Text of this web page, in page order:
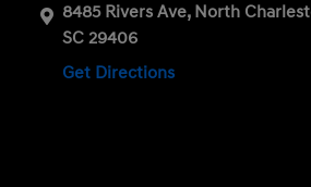
8485 Rivers Ave, North
SC 29406
Get Directions